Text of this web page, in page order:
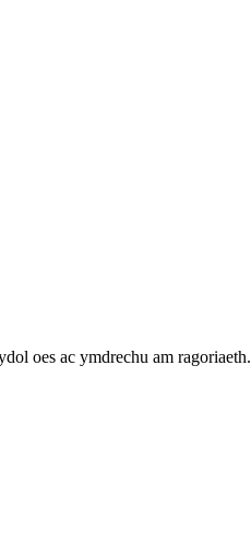
oes ac ymdrechu am ragoriaeth.